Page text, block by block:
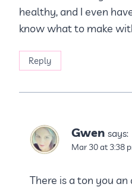
healthy, and I even
know what to make
Reply
Gwen says:
Mar 30 at 3:38
There is a ton you